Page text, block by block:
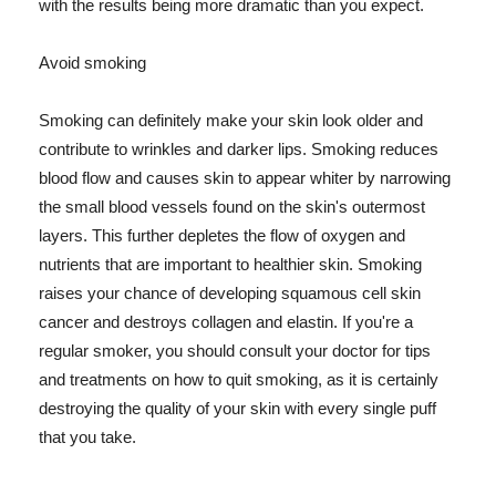
with the results being more dramatic than you expect.
Avoid smoking
Smoking can definitely make your skin look older and
contribute to wrinkles and darker lips. Smoking reduces
blood flow and causes skin to appear whiter by narrowing
the small blood vessels found on the skin's outermost
layers. This further depletes the flow of oxygen and
nutrients that are important to healthier skin. Smoking
raises your chance of developing squamous cell skin
cancer and destroys collagen and elastin. If you're a
regular smoker, you should consult your doctor for tips
and treatments on how to quit smoking, as it is certainly
destroying the quality of your skin with every single puff
that you take.